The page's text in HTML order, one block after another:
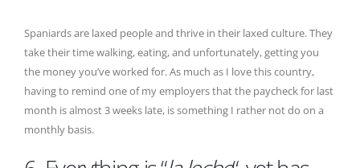
Spaniards are laxed people and thrive in their laxed culture. They
take their time walking, eating, and unfortunately, getting you
the money you’ve worked for. As much as I love this country,
having to remind one of my employers that the paycheck for last
month is almost 3 weeks late, is something I rather not do on a
monthly basis.